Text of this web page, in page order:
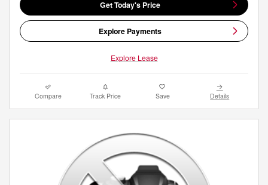
Get Today's Price
Explore Payments
Explore Lease
Compare Track Price Save Details